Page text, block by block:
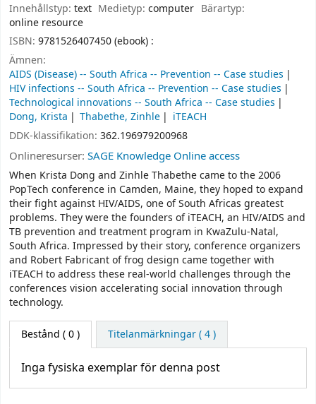
Innehållstyp: text Medietyp:computer Bärartyp:
online resource
ISBN: 9781526407450 (ebook) :
Ämnen:
AIDS (Disease) -- South Africa -- Prevention -- Case studies
HIV infections -- South Africa -- Prevention -- Case studies
Technological innovations -- South Africa -- Case studies
Dong, Krista
Thabethe, Zinhle
iTEACH
DDK-klassifikation: 362.196979200968
Onlineresurser: SAGE Knowledge Online access
When Krista Dong and Zinhle Thabethe came to the 2006
PopTech conference in Camden, Maine, they hoped to expand
their fight against HIV/AIDS, one of South Africas greatest
problems. They were the founders of iTEACH, an HIV/AIDS and
TB prevention and treatment program in KwaZulu-Natal,
South Africa. Impressed by their story, conference organizers
and Robert Fabricant of frog design came together with
iTEACH to address these real-world challenges through the
conferences vision accelerating social innovation through
technology.
Bestånd ( 0 ) Titelanmärkningar ( 4 )
Inga fysiska exemplar för denna post